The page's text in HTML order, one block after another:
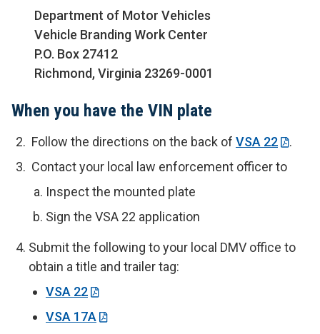
Department of Motor Vehicles
Vehicle Branding Work Center
P.O. Box 27412
Richmond, Virginia 23269-0001
When you have the VIN plate
Follow the directions on the back of VSA 22
.
Contact your local law enforcement officer to
Inspect the mounted plate
Sign the VSA 22 application
Submit the following to your local DMV office to
obtain a title and trailer tag:
VSA 22
VSA 17A